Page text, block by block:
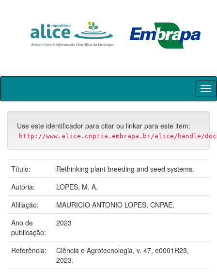
Skip
Use este identificador para citar ou linkar para este item:
http://www.alice.cnptia.embrapa.br/alice/handle/doc/
Título:
Rethinking plant breeding and seed systems.
Autoria:
LOPES, M. A.
Afiliação:
MAURICIO ANTONIO LOPES, CNPAE.
Ano de
publicação:
2023
Referência:
Ciência e Agrotecnologia, v. 47, e0001R23,
2023.